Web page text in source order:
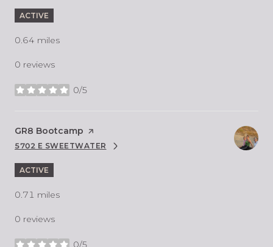
ACTIVE
0.64 miles
0 reviews
0/5
stars
Visit the
GR8 Bootcamp page on Yelp
SEARCH
5702 E SWEETWATER
ON GOOGLE MAPS
ACTIVE
0.71 miles
0 reviews
0/5